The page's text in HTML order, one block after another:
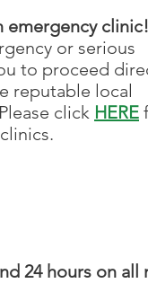
emergency clinic!
or serious
to proceed
reputable local
click HERE
24 hours on all